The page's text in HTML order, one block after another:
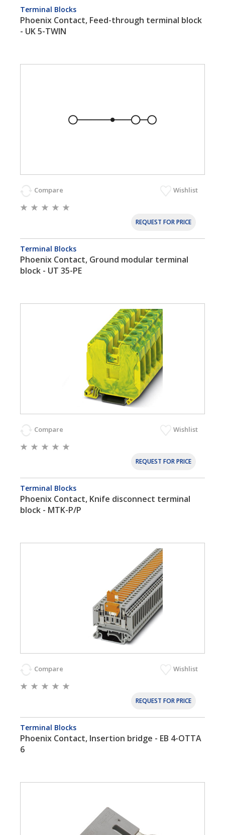
Terminal Blocks
Phoenix Contact, Feed-through terminal block
- UK 5-TWIN
Compare Wishlist
REQUEST FOR PRICE
Terminal Blocks
Phoenix Contact, Ground modular terminal
block - UT 35-PE
Compare Wishlist
REQUEST FOR PRICE
Terminal Blocks
Phoenix Contact, Knife disconnect terminal
block - MTK-P/P
Compare Wishlist
REQUEST FOR PRICE
Terminal Blocks
Phoenix Contact, Insertion bridge - EB 4-OTTA
6